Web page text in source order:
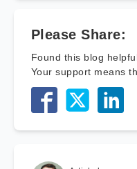
Please Share:
Found this blog
Your support means